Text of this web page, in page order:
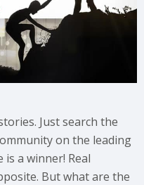
Just search the
on the leading
is a winner! Real
But what are the